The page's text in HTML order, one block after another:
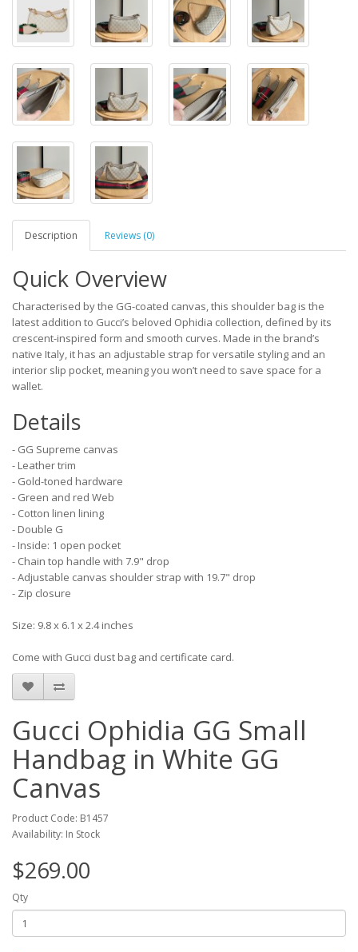
Description Reviews (0)
Quick Overview
Characterised by the GG-coated canvas, this shoulder bag is the
latest addition to Gucci’s beloved Ophidia collection, defined by its
crescent-inspired form and smooth curves. Made in the brand’s
native Italy, it has an adjustable strap for versatile styling and an
interior slip pocket, meaning you won’t need to save space for a
wallet.
Details
- GG Supreme canvas
- Leather trim
- Gold-toned hardware
- Green and red Web
- Cotton linen lining
- Double G
- Inside: 1 open pocket
- Chain top handle with 7.9" drop
- Adjustable canvas shoulder strap with 19.7" drop
- Zip closure
Size: 9.8 x 6.1 x 2.4 inches
Come with Gucci dust bag and certificate card.
Gucci Ophidia GG Small
Handbag in White GG
Canvas
Product Code: B1457
Availability: In Stock
$269.00
Qty